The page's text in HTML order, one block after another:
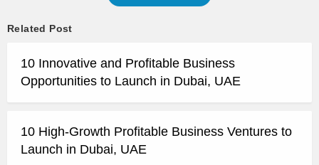
Related Post
10 Innovative and Profitable Business
Opportunities to Launch in Dubai, UAE
10 High-Growth Profitable Business Ventures to
Launch in Dubai, UAE